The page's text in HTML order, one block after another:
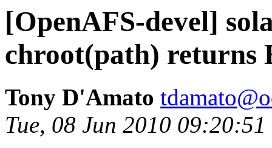
[OpenAFS-devel]
chroot(path) returns
Tony D'Amato
Tue, 08 Jun 2010